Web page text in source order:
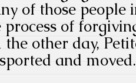
of those people
of
other day,
and